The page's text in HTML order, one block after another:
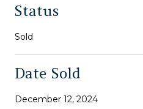
Status
Sold
Date Sold
December 12, 2024